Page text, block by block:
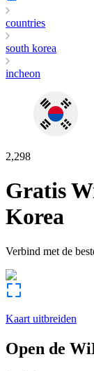
countries
south korea
incheon
2,298
Gratis
Korea
Verbind met de
Kaart uitbreiden
Open de